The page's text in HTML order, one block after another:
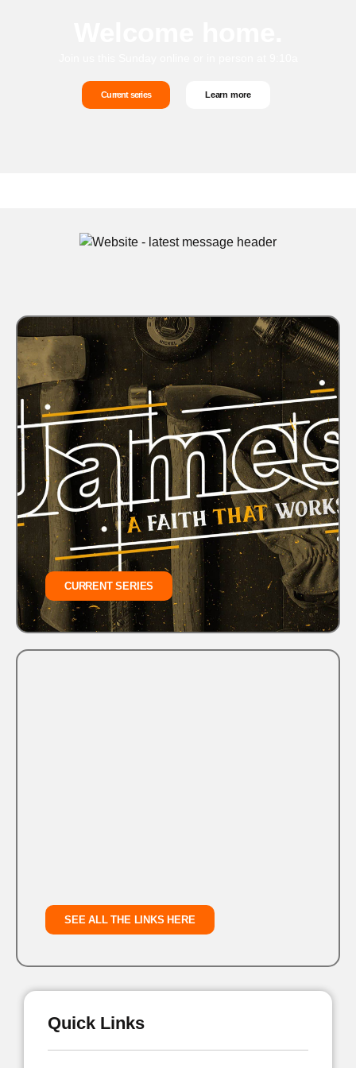
Current series Learn more
CURRENT SERIES
SEE ALL THE LINKS HERE
Quick Links